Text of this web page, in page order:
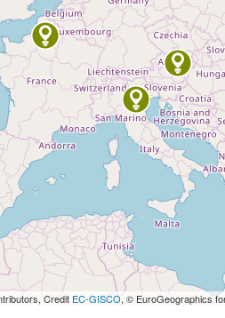
Credit EC-GISCO, © EuroGeographics